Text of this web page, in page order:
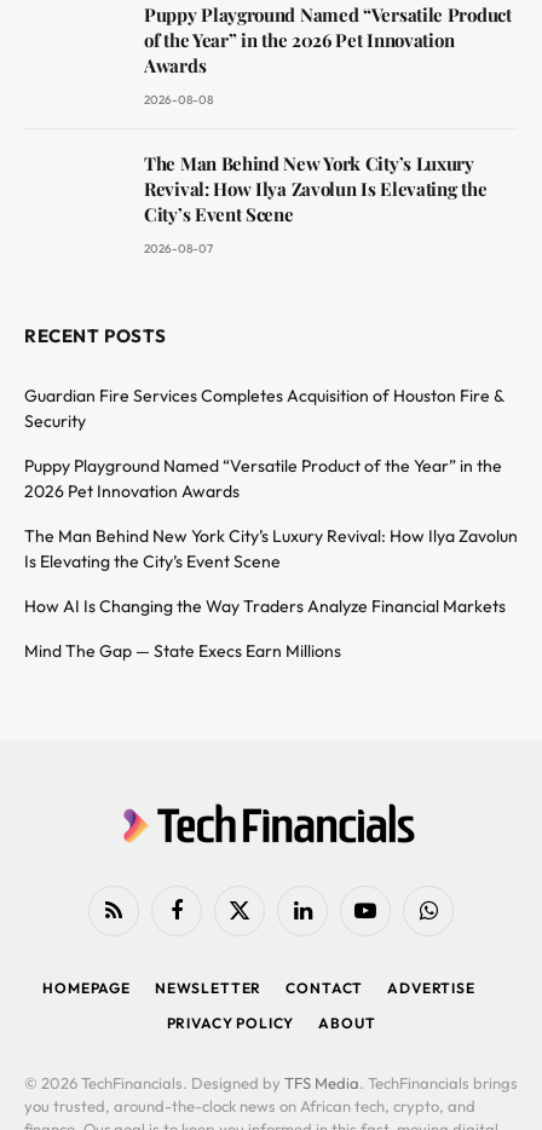
Puppy Playground Named “Versatile Product
of the Year” in the 2026 Pet Innovation
Awards
2026-08-08
The Man Behind New York City’s Luxury
Revival: How Ilya Zavolun Is Elevating the
City’s Event Scene
2026-08-07
RECENT POSTS
Guardian Fire Services Completes Acquisition of Houston Fire &
Security
Puppy Playground Named “Versatile Product of the Year” in the
2026 Pet Innovation Awards
The Man Behind New York City’s Luxury Revival: How Ilya Zavolun
Is Elevating the City’s Event Scene
How AI Is Changing the Way Traders Analyze Financial Markets
Mind The Gap — State Execs Earn Millions
RSS FacebookX
LinkedIn YouTubeWhatsApp
HOMEPAGE NEWSLETTER CONTACT
ADVERTISE
PRIVACY POLICY
ABOUT
© 2026 TechFinancials. Designed by TFS Media. TechFinancials brings
you trusted, around-the-clock news on African tech, crypto, and